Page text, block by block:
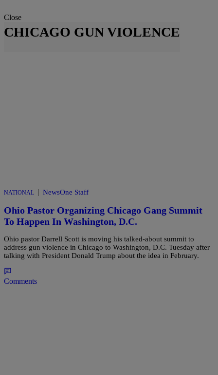
Close
CHICAGO GUN VIOLENCE
NATIONAL | NewsOne Staff
Ohio Pastor Organizing Chicago Gang Summit
To Happen In Washington, D.C.
Ohio pastor Darrell Scott is moving his talked-about summit to
address gun violence in Chicago to Washington, D.C. Tuesday after
talking with President Donald Trump about the idea in February.
Comments